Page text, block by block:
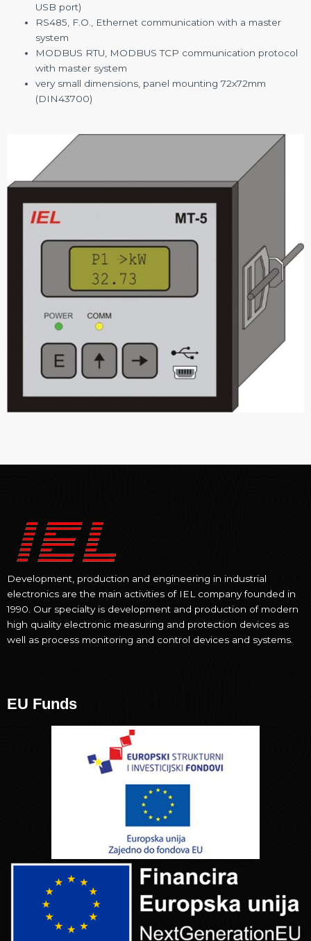
USB port)
RS485, F.O., Ethernet communication with a master
system
MODBUS RTU, MODBUS TCP communication protocol
with master system
very small dimensions, panel mounting 72x72mm
(DIN43700)
Development, production and engineering in industrial
electronics are the main activities of IEL company founded in
1990. Our specialty is development and production of modern
high quality electronic measuring and protection devices as
well as process monitoring and control devices and systems.
EU Funds